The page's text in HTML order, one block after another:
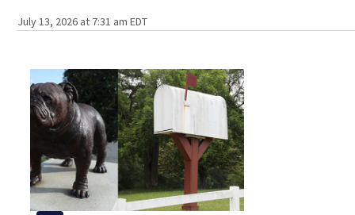
July 13, 2026 at 7:31 am EDT